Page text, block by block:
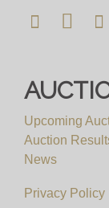
Upcoming
Auction
News
Privacy Policy